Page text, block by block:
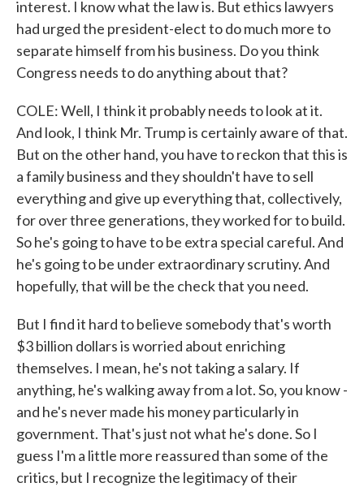
interest. I know what the law is. But ethics lawyers
had urged the president-elect to do much more to
separate himself from his business. Do you think
Congress needs to do anything about that?
COLE: Well, I think it probably needs to look at it.
And look, I think Mr. Trump is certainly aware of that.
But on the other hand, you have to reckon that this is
a family business and they shouldn't have to sell
everything and give up everything that, collectively,
for over three generations, they worked for to build.
So he's going to have to be extra special careful. And
he's going to be under extraordinary scrutiny. And
hopefully, that will be the check that you need.
But I find it hard to believe somebody that's worth
$3 billion dollars is worried about enriching
themselves. I mean, he's not taking a salary. If
anything, he's walking away from a lot. So, you know -
and he's never made his money particularly in
government. That's just not what he's done. So I
guess I'm a little more reassured than some of the
critics, but I recognize the legitimacy of their